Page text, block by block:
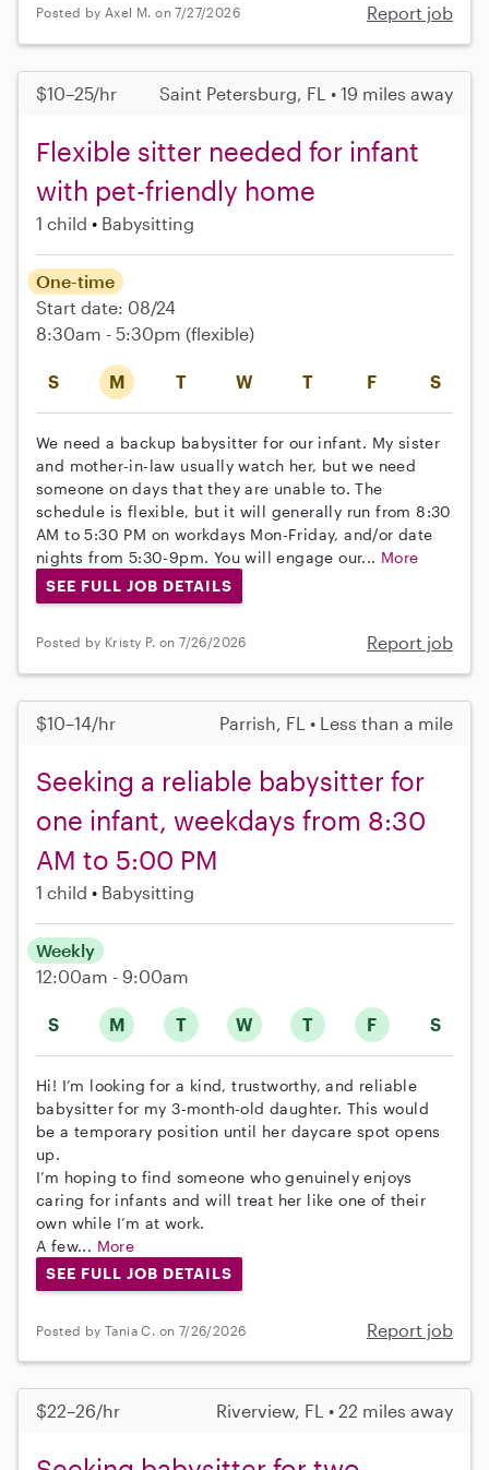
Posted by Axel M. on 7/27/2026 Report job
$10–25/hr Saint Petersburg, FL • 19 miles away
Flexible sitter needed for infant
with pet-friendly home
1 child Babysitting
S M T W T F S
One-time
Start date: 08/24
8:30am - 5:30pm (flexible)
We need a backup babysitter for our infant. My sister
and mother-in-law usually watch her, but we need
someone on days that they are unable to. The
schedule is flexible, but it will generally run from 8:30
AM to 5:30 PM on workdays Mon-Friday, and/or date
nights from 5:30-9pm. You will engage our... More
SEE FULL JOB DETAILS
Posted by Kristy P. on 7/26/2026 Report job
$10–14/hr Parrish, FL • Less than a mile
Seeking a reliable babysitter for
one infant, weekdays from 8:30
AM to 5:00 PM
1 child Babysitting
S M T W T F S
Weekly
12:00am - 9:00am
Hi! I’m looking for a kind, trustworthy, and reliable
babysitter for my 3-month-old daughter. This would
be a temporary position until her daycare spot opens
up.
I’m hoping to find someone who genuinely enjoys
caring for infants and will treat her like one of their
own while I’m at work.
A few... More
SEE FULL JOB DETAILS
Posted by Tania C. on 7/26/2026 Report job
$22–26/hr Riverview, FL • 22 miles away